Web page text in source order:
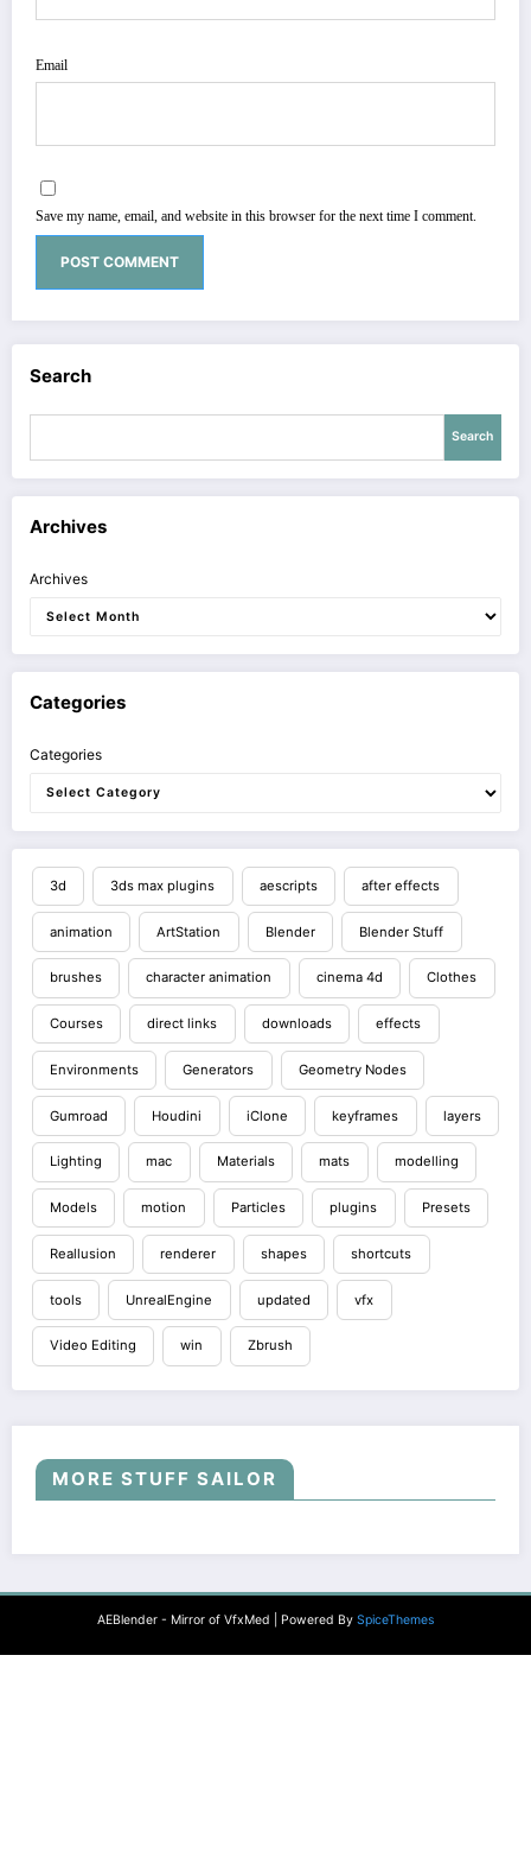
Email
Save my name, email, and website in this browser for the next time I comment.
Search
Search
Archives
Archives
Categories
Categories
3d 3ds max plugins aescripts after effects
animation ArtStation Blender Blender Stuff
brushes character animation cinema 4d Clothes
Courses direct links downloads effects
Environments Generators Geometry Nodes
Gumroad Houdini iClone keyframes layers
Lighting mac Materials mats modelling
Models motion Particles plugins Presets
Reallusion renderer shapes shortcuts
tools UnrealEngine updated vfx
Video Editing win Zbrush
MORE STUFF SAILOR
AEBlender - Mirror of VfxMed | Powered By SpiceThemes